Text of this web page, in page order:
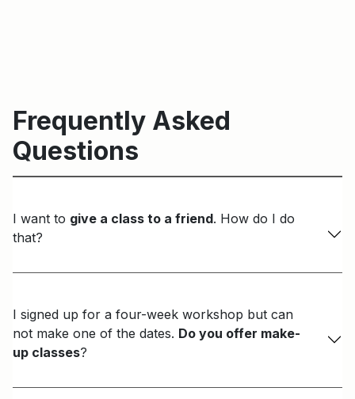
Frequently Asked
Questions
I want to give a class to a friend. How do I do
that?
I signed up for a four-week workshop but can
not make one of the dates. Do you offer make-
up classes?